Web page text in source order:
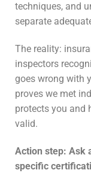
techniques, and
separate
The reality:
inspectors
goes wrong with
proves we met
protects you and
valid.
Action step: Ask
specific